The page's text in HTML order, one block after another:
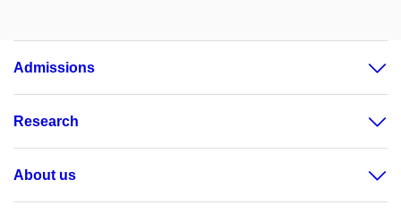
Admissions
Research
About us